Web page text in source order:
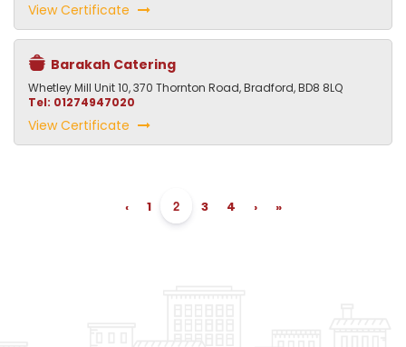
View Certificate
Barakah Catering
Whetley Mill Unit 10, 370 Thornton Road, Bradford, BD8 8LQ
Tel: 01274947020
View Certificate
‹ 1 2 3 4 › »